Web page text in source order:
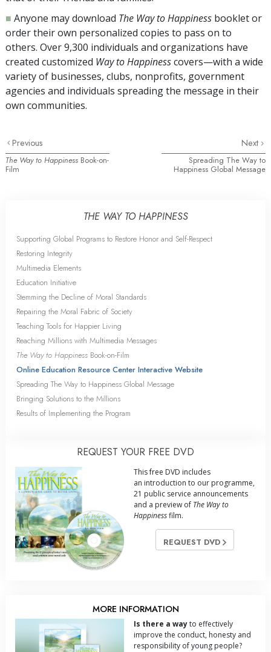
■ Anyone may download The Way to Happiness booklet or
order their own personalized copies to pass on to
others. Over9,300 individuals and organizations have
created customized Way to Happinesscovers—with a wide
variety of businesses, clubs, nonprofits, government
agencies and individuals spreading the message in their
own communities.
Previous
The Way to Happiness Book-on-
Film
Next
Spreading The Way to
Happiness Global Message
THE WAY TO HAPPINESS
Supporting Global Programs to Restore Honor and Self-Respect
Restoring Integrity
Multimedia Elements
Education Initiative
Stemming the Decline of Moral Standards
Repairing the Moral Fabric of Society
Teaching Tools for Happier Living
Reaching Millions with Multimedia Messages
The Way to Happiness Book-on-Film
Online Education Resource Center Interactive Website
Spreading The Way to Happiness Global Message
Bringing Solutions to the Millions
Results of Implementing the Program
REQUEST YOUR FREE DVD
This free DVD includes
an introduction to our programme,
21 public service announcements
and a preview of The Way to
Happinessfilm.
REQUEST DVD
MORE INFORMATION
Is there a wayto effectively
improve the conduct, honesty and
responsibility of young people?